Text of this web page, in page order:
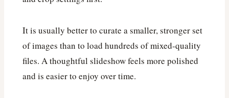
It is usually better to curate a smaller, stronger set
of images than to load hundreds of mixed-quality
files. A thoughtful slideshow feels more polished
and is easier to enjoy over time.